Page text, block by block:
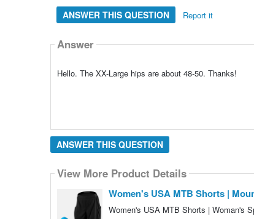
ANSWER THIS QUESTION Report it
Answer
Hello. The XX-Large hips are about 48-50. Thanks!
ANSWER THIS QUESTION
View More Product Details
Women's USA MTB Shorts |
Women's USA MTB Shorts | Woman's